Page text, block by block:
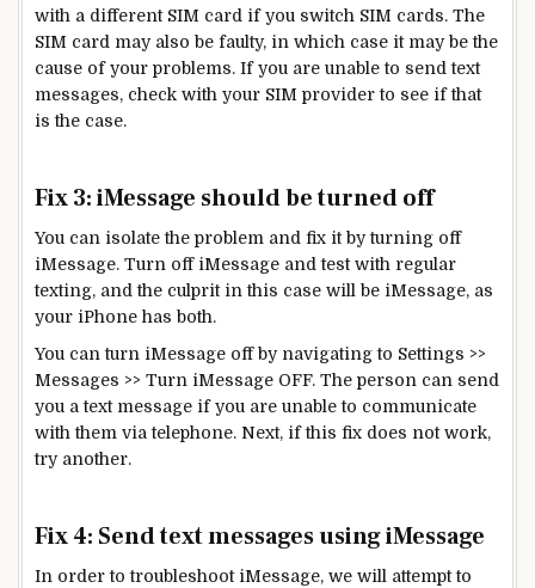
with a different SIM card if you switch SIM cards. The
SIM card may also be faulty, in which case it may be the
cause of your problems. If you are unable to send text
messages, check with your SIM provider to see if that
is the case.
Fix 3: iMessage should be turned off
You can isolate the problem and fix it by turning off
iMessage. Turn off iMessage and test with regular
texting, and the culprit in this case will be iMessage, as
your iPhone has both.
You can turn iMessage off by navigating to Settings >>
Messages >> Turn iMessage OFF. The person can send
you a text message if you are unable to communicate
with them via telephone. Next, if this fix does not work,
try another.
Fix 4: Send text messages using iMessage
In order to troubleshoot iMessage, we will attempt to